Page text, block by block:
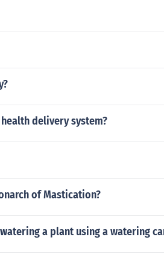
delivery system?
of Mastication?
a plant using a watering